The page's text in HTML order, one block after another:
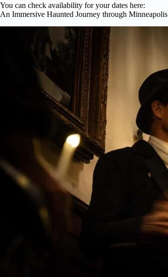
You can check availability for your dates here:
An Immersive Haunted Journey through Minneapolis